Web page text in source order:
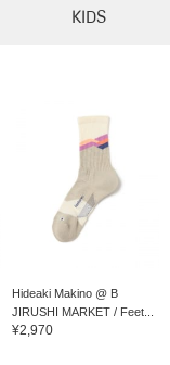
KIDS
Hideaki Makino @ B
JIRUSHI MARKET / Feet...
¥2,970